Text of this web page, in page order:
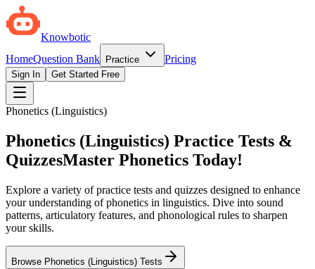
Knowbotic
HomeQuestion Bank Practice Pricing
Sign In Get Started Free
Phonetics (Linguistics)
Phonetics (Linguistics) Practice Tests &
QuizzesMaster Phonetics Today!
Explore a variety of practice tests and quizzes designed to enhance
your understanding of phonetics in linguistics. Dive into sound
patterns, articulatory features, and phonological rules to sharpen
your skills.
Browse Phonetics (Linguistics) Tests